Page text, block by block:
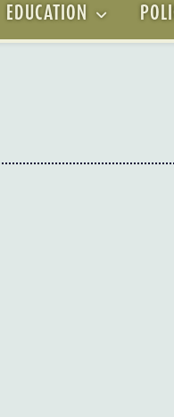
EDUCATION